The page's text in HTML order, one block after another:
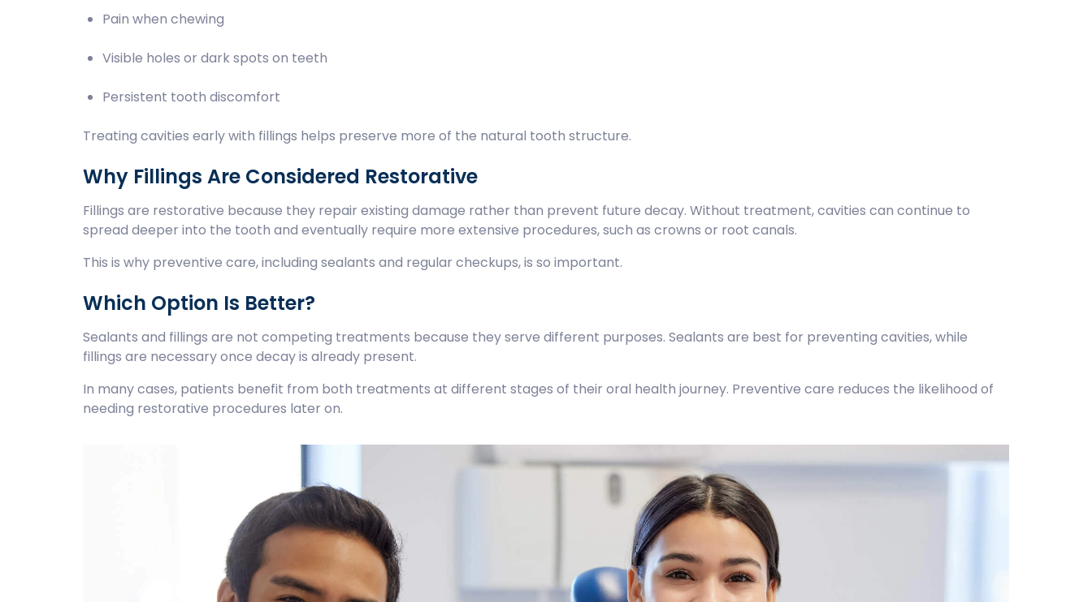
Pain when chewing
Visible holes or dark spots on teeth
Persistent tooth discomfort
Treating cavities early with fillings helps preserve more of the natural tooth structure.
Why Fillings Are Considered Restorative
Fillings are restorative because they repair existing damage rather than prevent future decay. Without treatment, cavities can continue to
spread deeper into the tooth and eventually require more extensive procedures, such as crowns or root canals.
This is why preventive care, including sealants and regular checkups, is so important.
Which Option Is Better?
Sealants and fillings are not competing treatments because they serve different purposes. Sealants are best for preventing cavities, while
fillings are necessary once decay is already present.
In many cases, patients benefit from both treatments at different stages of their oral health journey. Preventive care reduces the likelihood of
needing restorative procedures later on.